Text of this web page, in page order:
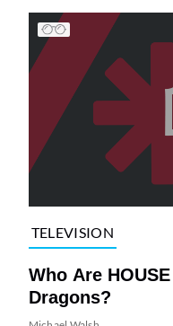
TELEVISION
Who Are
Dragons?